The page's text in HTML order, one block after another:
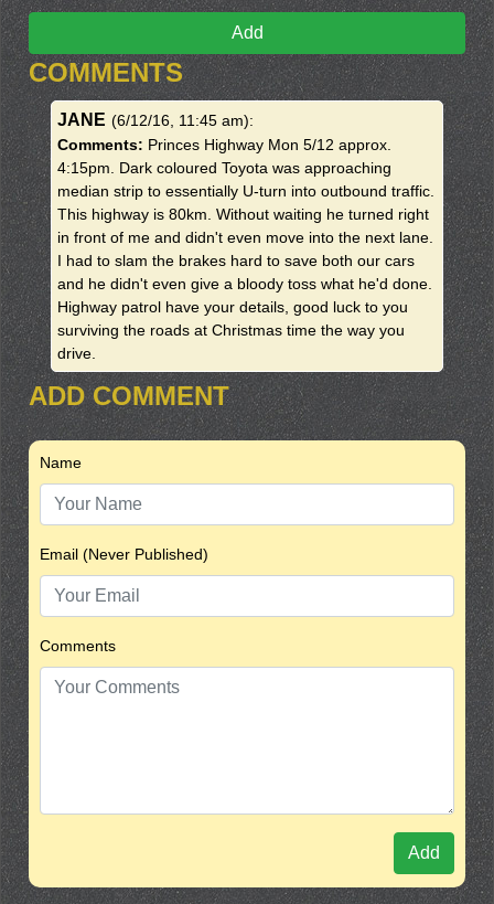
Add
COMMENTS
JANE (6/12/16, 11:45 am):
Comments: Princes Highway Mon 5/12 approx.
4:15pm. Dark coloured Toyota was approaching
median strip to essentially U-turn into outbound traffic.
This highway is 80km. Without waiting he turned right
in front of me and didn't even move into the next lane.
I had to slam the brakes hard to save both our cars
and he didn't even give a bloody toss what he'd done.
Highway patrol have your details, good luck to you
surviving the roads at Christmas time the way you
drive.
ADD COMMENT
Name
Email (Never Published)
Comments
Add